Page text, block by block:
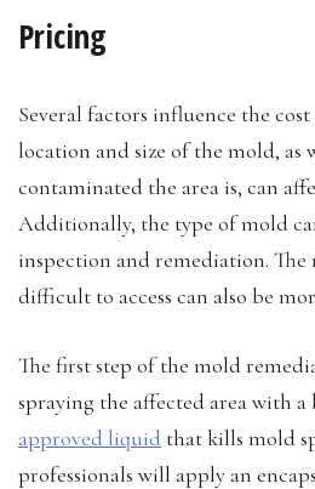
Pricing
Several factors influence the
location and size of the mold, as
contaminated the area is, can
Additionally, the type of mold
inspection and remediation.
difficult to access can also be
The first step of the mold
spraying the affected area with a
approved liquid that kills mold
professionals will apply an